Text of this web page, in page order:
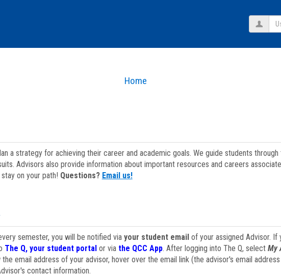
Home
a strategy for achieving their career and academic goals. We guide students
Advisors also provide information about important resources and careers
on your path! Questions? Email us!
semester, you will be notified via your student emailof your assigned Advisor. If
The Q, your student portal or via the QCC App. After logging into The Q, select My
the email address of your advisor, hover over the email link (the advisor's email
contact information.